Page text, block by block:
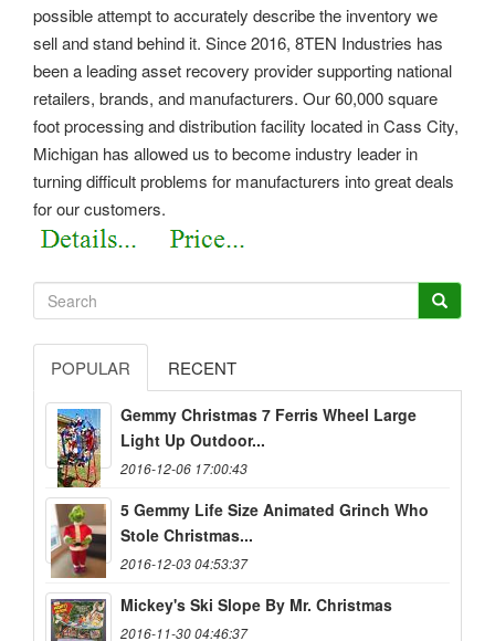
possible attempt to accurately describe the inventory we
sell and stand behind it. Since 2016, 8TEN Industries has
been a leading asset recovery provider supporting national
retailers, brands, and manufacturers. Our 60,000 square
foot processing and distribution facility located in Cass City,
Michigan has allowed us to become industry leader in
turning difficult problems for manufacturers into great deals
for our customers.
POPULAR RECENT
Gemmy Christmas 7 Ferris Wheel Large
Light Up Outdoor...
2016-12-06 17:00:43
5 Gemmy Life Size Animated Grinch Who
Stole Christmas...
2016-12-03 04:53:37
Mickey's Ski Slope By Mr. Christmas
2016-11-30 04:46:37